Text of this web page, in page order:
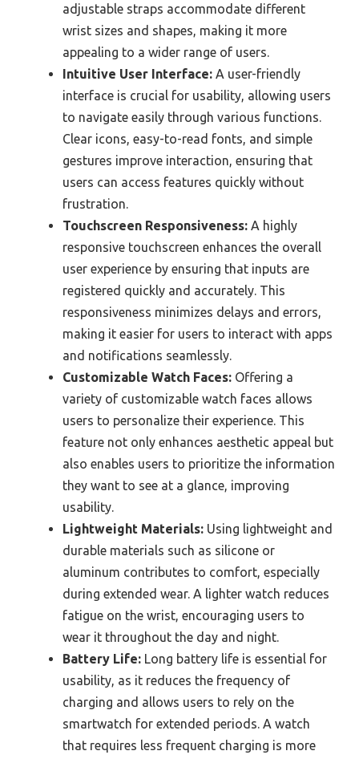
adjustable straps accommodate different
wrist sizes and shapes, making it more
appealing to a wider range of users.
Intuitive User Interface: A user-friendly
interface is crucial for usability, allowing users
to navigate easily through various functions.
Clear icons, easy-to-read fonts, and simple
gestures improve interaction, ensuring that
users can access features quickly without
frustration.
Touchscreen Responsiveness: A highly
responsive touchscreen enhances the overall
user experience by ensuring that inputs are
registered quickly and accurately. This
responsiveness minimizes delays and errors,
making it easier for users to interact with apps
and notifications seamlessly.
Customizable Watch Faces: Offering a
variety of customizable watch faces allows
users to personalize their experience. This
feature not only enhances aesthetic appeal but
also enables users to prioritize the information
they want to see at a glance, improving
usability.
Lightweight Materials: Using lightweight and
durable materials such as silicone or
aluminum contributes to comfort, especially
during extended wear. A lighter watch reduces
fatigue on the wrist, encouraging users to
wear it throughout the day and night.
Battery Life: Long battery life is essential for
usability, as it reduces the frequency of
charging and allows users to rely on the
smartwatch for extended periods. A watch
that requires less frequent charging is more